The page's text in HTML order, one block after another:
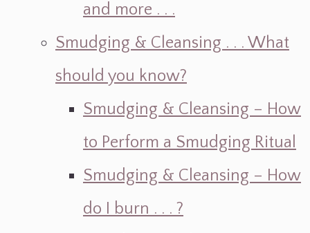
and more . . .
Smudging & Cleansing . . . What
should you know?
Smudging & Cleansing – How
to Perform a Smudging Ritual
Smudging & Cleansing – How
do I burn . . . ?